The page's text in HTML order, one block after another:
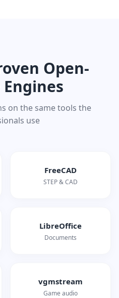
Open-
on the same tools the
use
FreeCAD
STEP & CAD
LibreOffice
Documents
vgmstream
Game audio